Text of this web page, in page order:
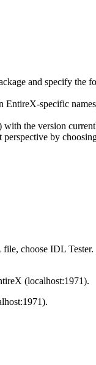
and specify the
EntireX-specific
the version
perspective by
file, choose IDL Tester.
(localhost:1971).